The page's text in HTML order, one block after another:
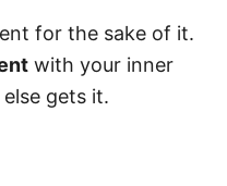
for the sake of it.
with your inner
gets it.